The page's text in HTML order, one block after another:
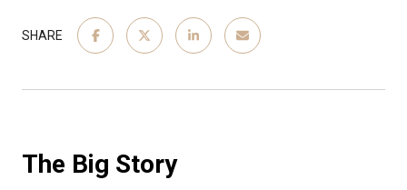
SHARE
The Big Story